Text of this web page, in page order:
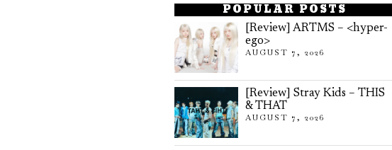
POPULAR POSTS
[Review] ARTMS – <hyper-
ego>
AUGUST 7, 2026
[Review] Stray Kids – THIS
& THAT
AUGUST 7, 2026